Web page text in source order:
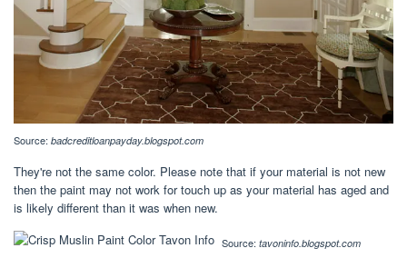
Source: badcreditloanpayday.blogspot.com
They're not the same color. Please note that if your material is not new
then the paint may not work for touch up as your material has aged and
is likely different than it was when new.
Source: tavoninfo.blogspot.com